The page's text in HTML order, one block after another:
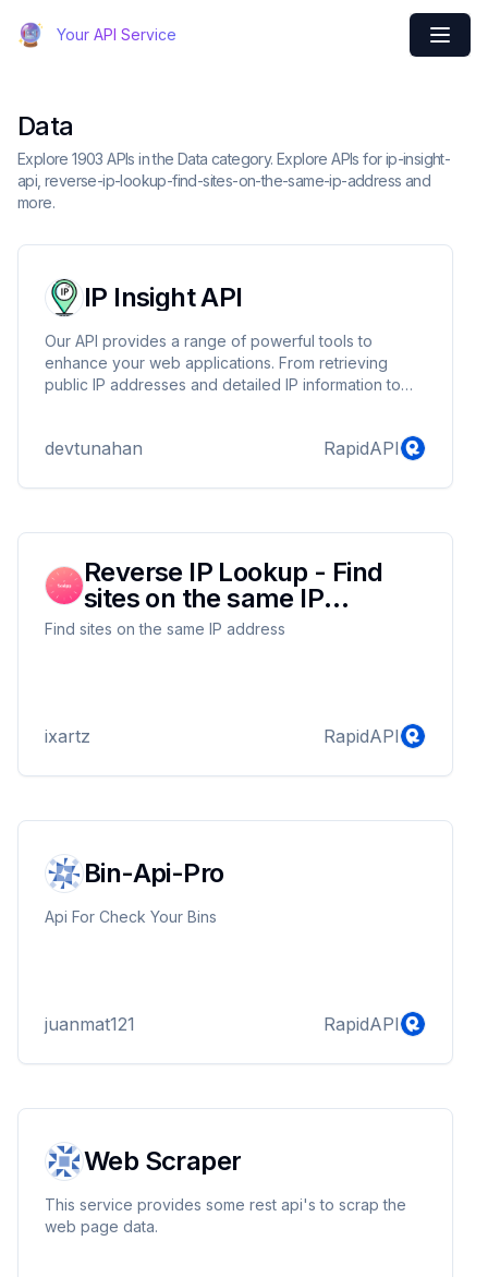
Your API Service
Data
Explore 1903 APIs in the Data category. Explore APIs for ip-insight-
api, reverse-ip-lookup-find-sites-on-the-same-ip-address and
more.
IP Insight API
Our API provides a range of powerful tools to
enhance your web applications. From retrieving
public IP addresses and detailed IP information to
authenticate with an API key and access valuable
devtunahan RapidAPI
Reverse IP Lookup - Find
sites on the same IP
address
Find sites on the same IP address
ixartz RapidAPI
Bin-Api-Pro
Api For Check Your Bins
juanmat121 RapidAPI
Web Scraper
This service provides some rest api's to scrap the
web page data.